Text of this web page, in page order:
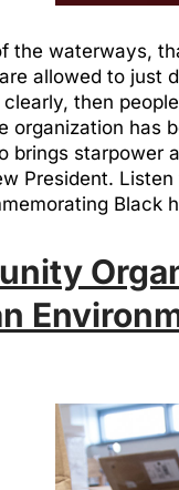
the waterways,
allowed to
then
organization
brings starpower
President.
Black